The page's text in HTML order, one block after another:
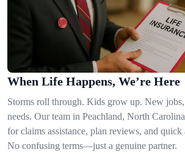
When Life Happens, We’re Here
Storms roll through. Kids grow up. New
needs. Our team in Peachland, North
for claims assistance, plan reviews, and quick
No confusing terms—just a genuine partner.